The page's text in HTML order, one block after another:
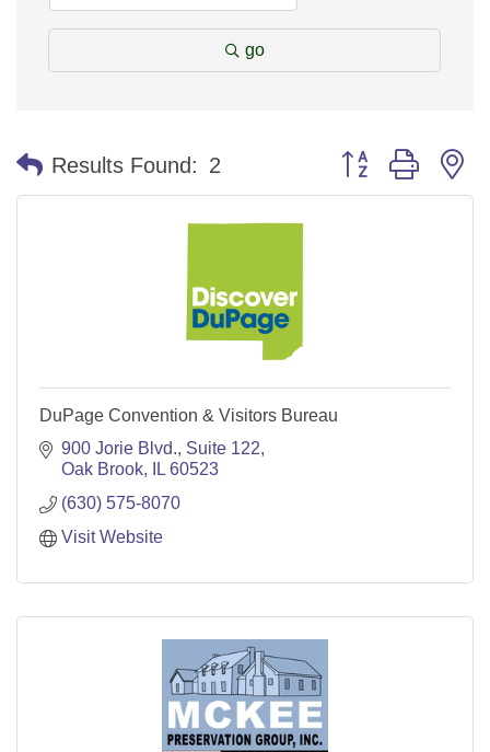
go
Results Found: 2 Button group with
DuPage Convention & Visitors Bureau
900 Jorie Blvd. Suite 122
Oak Brook
IL 60523
(630) 575-8070
Visit Website